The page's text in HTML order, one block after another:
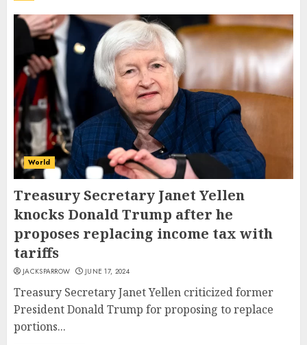
World
Treasury Secretary Janet Yellen
knocks Donald Trump after he
proposes replacing income tax with
tariffs
JACKSPARROW JUNE 17, 2024
Treasury Secretary Janet Yellen criticized former
President Donald Trump for proposing to replace
portions...